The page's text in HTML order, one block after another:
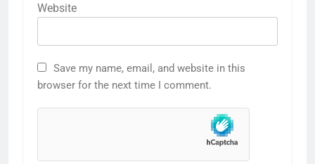
Website
Save my name, email, and website in this
browser for the next time I comment.